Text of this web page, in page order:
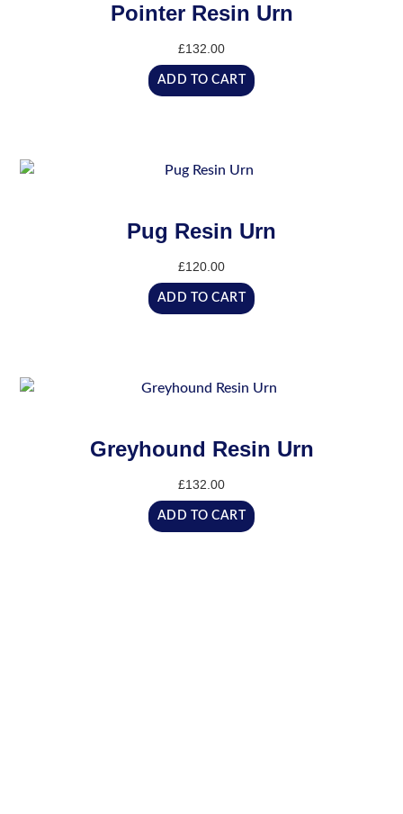
Pointer Resin Urn
£132.00
ADD TO CART
Pug Resin Urn
£120.00
ADD TO CART
Greyhound Resin Urn
£132.00
ADD TO CART